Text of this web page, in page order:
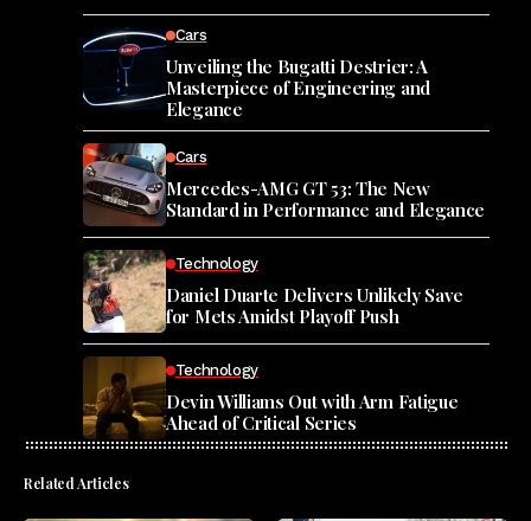
Cars
Unveiling the Bugatti Destrier: A
Masterpiece of Engineering and
Elegance
Cars
Mercedes-AMG GT 53: The New
Standard in Performance and Elegance
Technology
Daniel Duarte Delivers Unlikely Save
for Mets Amidst Playoff Push
Technology
Devin Williams Out with Arm Fatigue
Ahead of Critical Series
Related Articles